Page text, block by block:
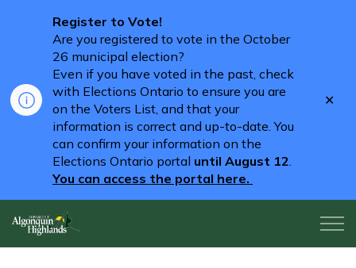
Register to Vote!
Are you registered to vote in the October
26 municipal election?
Even if you have voted in the past, check
with Elections Ontario to ensure you are
on the Voters List, and that your
information is correct and up-to-date. You
can confirm your information on the
Elections Ontario portal until August 12.
You can access the portal here.